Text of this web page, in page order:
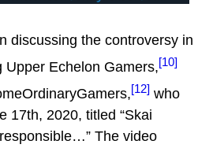
discussing the controversy in
Upper Echelon Gamers,[10]
[12] who
17th, 2020, titled “Skai
The video